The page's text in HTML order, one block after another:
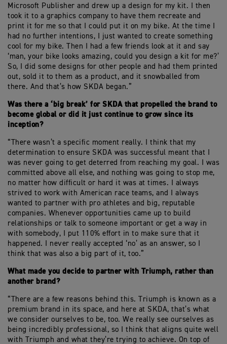
Microsoft Publisher and drew up a design for my kit. I then
took it to a graphics company to have them recreate and
print it for me so that I could put it on my bike. At the time I
had no further intentions, I just wanted to create something
cool for my bike. Then I had a few friends look at it and say
‘man, your bike looks amazing, could you design a kit for me?’
So, I did some designs for other people and had them printed
out, sold it to them as a product, and it snowballed from
there. And that’s how SKDA began.”
Was there a ‘big break’ for SKDA that propelled the brand to
become global or did it just continue to grow since its
inception?
“There wasn’t a specific moment really. I think that my
determination to ensure SKDA was successful meant that I
was never going to get deterred from reaching my goal. I was
committed above all else, and nothing was going to stop me,
no matter how difficult or hard it was at times. I always
strived to work with American race teams, and I always
wanted to partner with pro athletes and big, reputable
companies. Whenever opportunities came up to build
relationships or talk to someone important or get a way in
with somebody, I put 110% effort in to make sure that it
happened. I never really accepted ‘no’ as an answer, so I
think that was also a big part of it, too.”
What made you decide to partner with Triumph, rather than
another brand?
“There are a few reasons behind this. Triumph is known as a
premium brand in its space, and here at SKDA, that’s what
we consider ourselves to be, too. We really see ourselves as
being incredibly professional, so I think that aligns quite well
with Triumph and what they’re trying to achieve. On top of